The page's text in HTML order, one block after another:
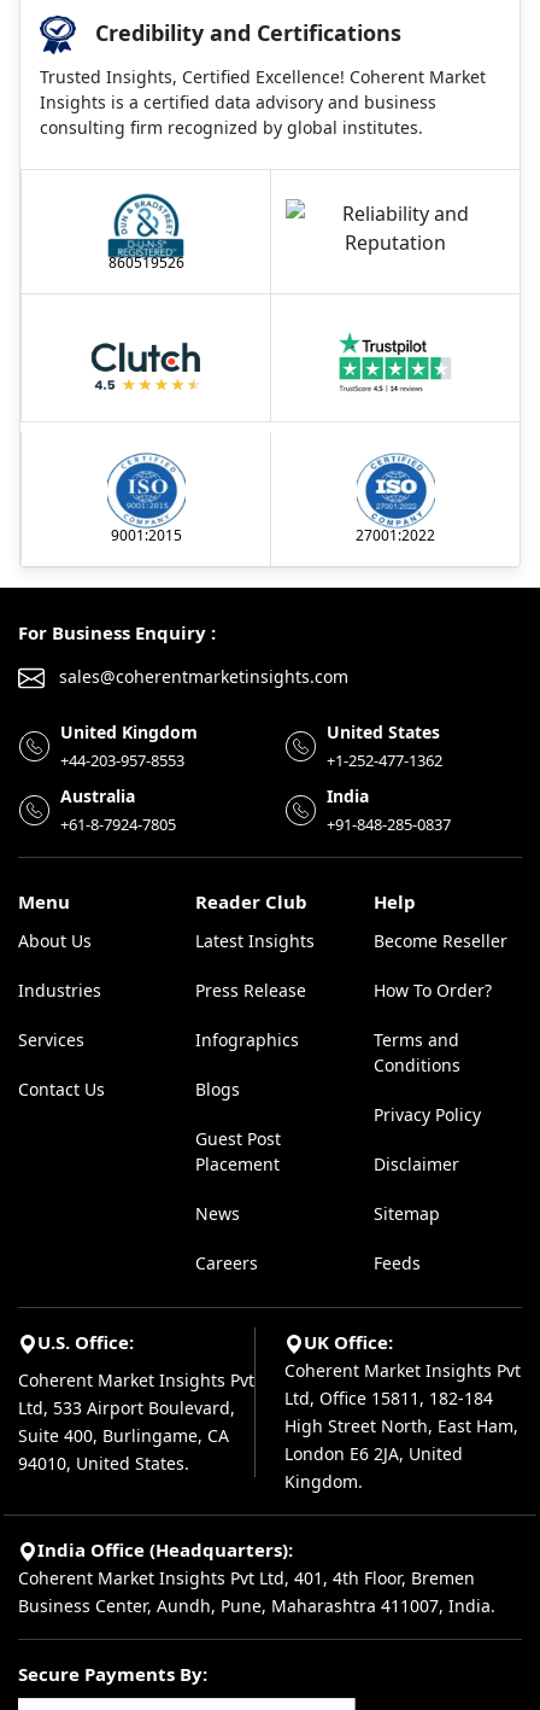
Credibility and Certifications
Trusted Insights, Certified Excellence! Coherent Market
Insights is a certified data advisory and business
consulting firm recognized by global institutes.
860519526
9001:2015 27001:2022
For Business Enquiry :
sales@coherentmarketinsights.com
United Kingdom
+44-203-957-8553
United States
+1-252-477-1362
Australia
+61-8-7924-7805
India
+91-848-285-0837
Menu
About Us
Industries
Services
Contact Us
Reader Club
Latest Insights
Press Release
Infographics
Blogs
Guest Post
Placement
News
Careers
Help
Become Reseller
How To Order?
Terms and
Conditions
Privacy Policy
Disclaimer
Sitemap
Feeds
U.S. Office:
Coherent Market Insights Pvt
Ltd, 533 Airport Boulevard,
Suite 400, Burlingame, CA
94010, United States.
UK Office:
Coherent Market Insights Pvt
Ltd, Office 15811, 182-184
High Street North, East Ham,
London E6 2JA, United
Kingdom.
India Office (Headquarters):
Coherent Market Insights Pvt Ltd, 401, 4th Floor, Bremen
Business Center, Aundh, Pune, Maharashtra 411007, India.
Secure Payments By: